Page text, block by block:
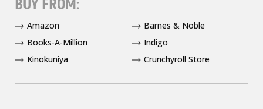
BUY FROM:
Amazon
Barnes & Noble
Books-A-Million
Indigo
Kinokuniya
Crunchyroll Store